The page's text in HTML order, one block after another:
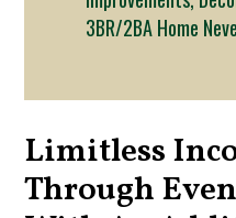
3BR/2BA Home
Limitless
Through